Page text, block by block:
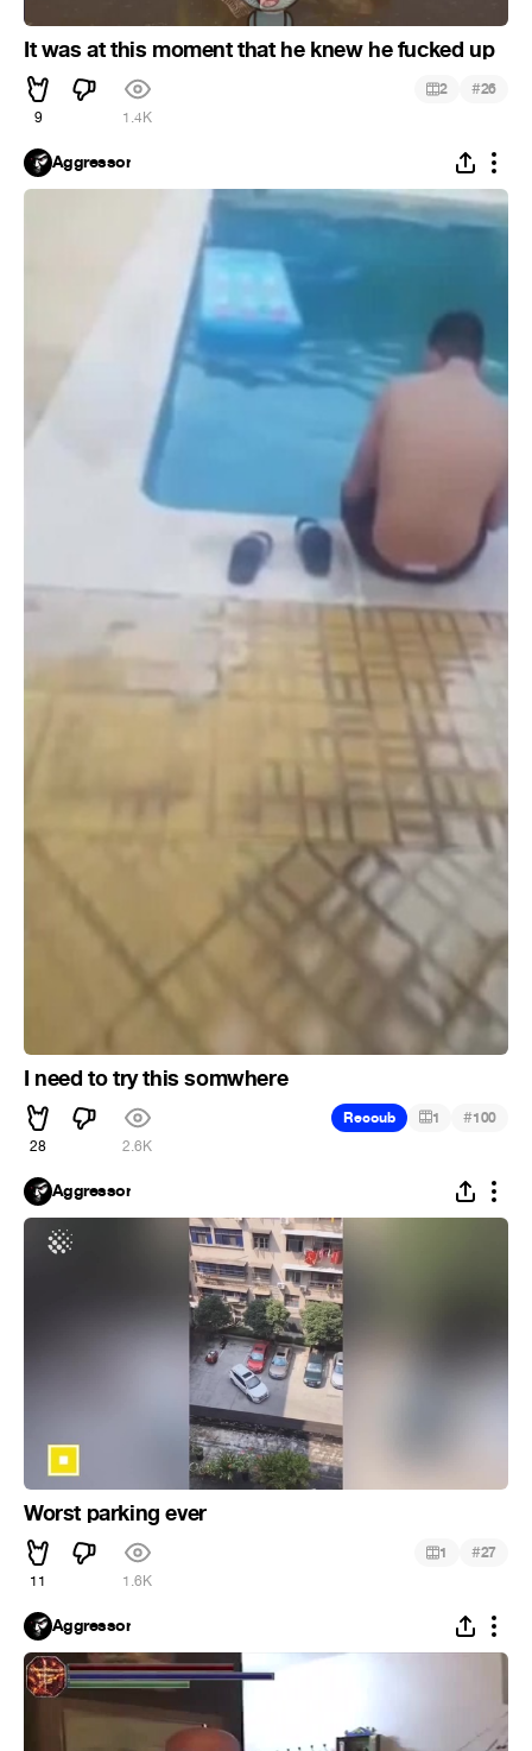
It was at this moment that he knew he fucked up
9 1.4K
2 #26
Aggressor
I need to try this somwhere
28 2.6K
Recoub 1 #100
Aggressor
Worst parking ever
11 1.6K
1 #27
Aggressor